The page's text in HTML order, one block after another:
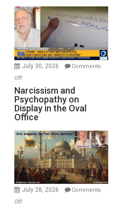
Munitions,
Drops
F-
Bombs
Instead
(FFWN
Michael
Jones)
July 30, 2026
Comments
Offon
Narcissism
and
Psychopathy
on
Display
in
the
Oval
Office
Narcissism and
Psychopathy on
Display in the Oval
Office
July 28, 2026
Comments
Offon